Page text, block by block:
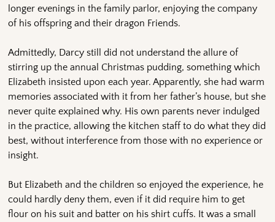
longer evenings in the family parlor, enjoying the company
of his offspring and their dragon Friends.
Admittedly, Darcy still did not understand the allure of
stirring up the annual Christmas pudding, something which
Elizabeth insisted upon each year. Apparently, she had warm
memories associated with it from her father’s house, but she
never quite explained why. His own parents never indulged
in the practice, allowing the kitchen staff to do what they did
best, without interference from those with no experience or
insight.
But Elizabeth and the children so enjoyed the experience, he
could hardly deny them, even if it did require him to get
flour on his suit and batter on his shirt cuffs. It was a small